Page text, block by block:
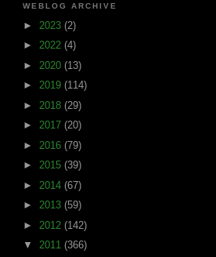
WEBLOG ARCHIVE
► 2023 (2)
► 2022 (4)
► 2020 (13)
► 2019 (114)
► 2018 (29)
► 2017 (20)
► 2016 (79)
► 2015 (39)
► 2014 (67)
► 2013 (59)
► 2012 (142)
▼ 2011 (366)